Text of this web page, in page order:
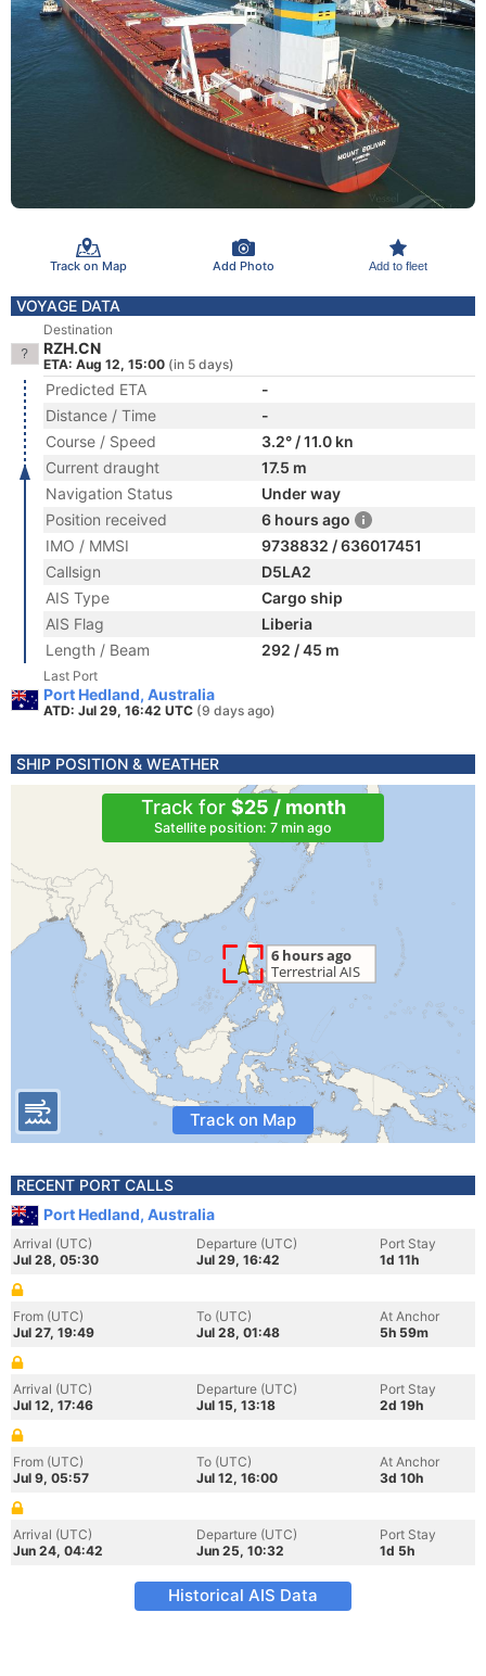
Track on Map Add Photo Add to fleet
VOYAGE DATA
Destination
RZH.CN
ETA: Aug 12, 15:00 (in 5 days)
Predicted ETA
-
Distance / Time
-
Course / Speed
3.2° / 11.0 kn
Current draught
17.5 m
Navigation Status
Under way
Position received
6 hours ago
IMO / MMSI
9738832 / 636017451
Callsign
D5LA2
AIS Type
Cargo ship
AIS Flag
Liberia
Length / Beam
292 / 45 m
Last Port
Port Hedland, Australia
ATD: Jul 29, 16:42 UTC (9 days ago)
SHIP POSITION & WEATHER
Track for $25 / month
Satellite position: 7 min ago
Track on Map
RECENT PORT CALLS
Port Hedland, Australia
Arrival (UTC)
Jul 28, 05:30
Departure (UTC)
Jul 29, 16:42
Port Stay
1d 11h
From (UTC)
Jul 27, 19:49
To (UTC)
Jul 28, 01:48
At Anchor
5h 59m
Arrival (UTC)
Jul 12, 17:46
Departure (UTC)
Jul 15, 13:18
Port Stay
2d 19h
From (UTC)
Jul 9, 05:57
To (UTC)
Jul 12, 16:00
At Anchor
3d 10h
Arrival (UTC)
Jun 24, 04:42
Departure (UTC)
Jun 25, 10:32
Port Stay
1d 5h
Historical AIS Data